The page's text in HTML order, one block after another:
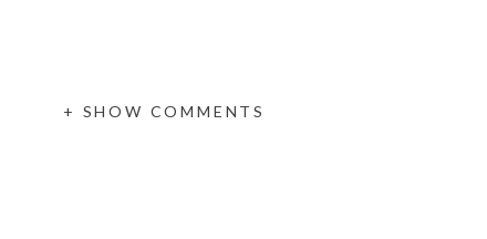
+ SHOW COMMENTS